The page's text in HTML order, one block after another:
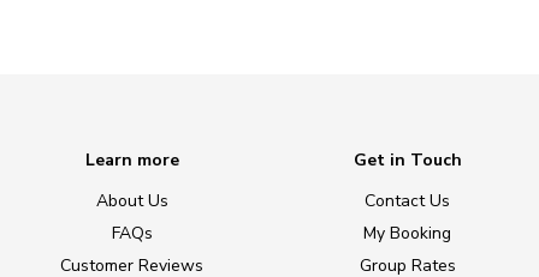
Learn more
About Us
FAQs
Customer Reviews
Get in Touch
Contact Us
My Booking
Group Rates